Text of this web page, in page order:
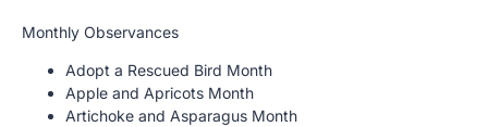
Monthly Observances
Adopt a Rescued Bird Month
Apple and Apricots Month
Artichoke and Asparagus Month